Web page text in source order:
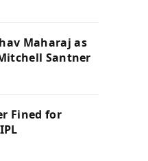
Maharaj as
Santner
Fined for